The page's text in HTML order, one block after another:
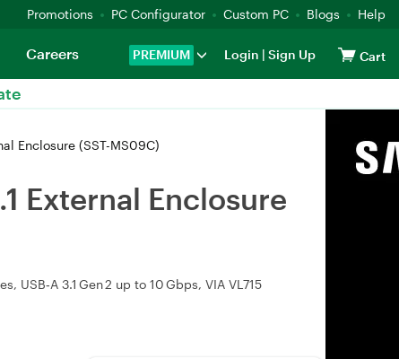
Promotions PC Configurator Custom PC Blogs Help
PREMIUM Login | Sign Up Cart
Careers
Enclosure (SST-MS09C)
External Enclosure
3.1 Gen 2 up to 10 Gbps, VIA VL715